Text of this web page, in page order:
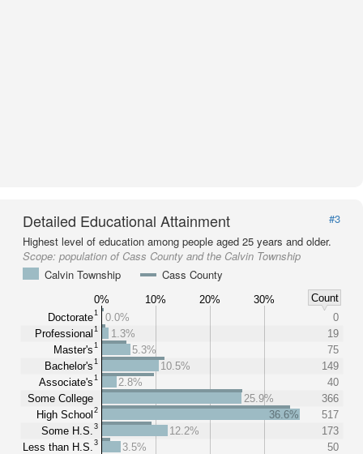
Detailed Educational Attainment
#3
Highest level of education among people aged 25 years and older.
Scope: population of Cass County and the Calvin Township
Calvin Township
Cass County
0% 10% 20% 30%
Count
Doctorate1
Professional 1
Master's1
Bachelor's1
Associate's1
Some College
High School 2
Some H.S. 3
Less than H.S. 3
0.0%
0
1.3%
19
5.3%
75
10.5%
149
2.8%
40
25.9%
366
36.6%
517
12.2%
173
3.5%
50